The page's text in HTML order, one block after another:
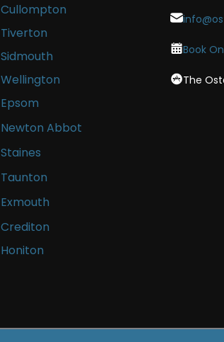
Cullompton
Tiverton
Sidmouth
Wellington
Epsom
Newton Abbot
Staines
Taunton
Exmouth
Crediton
Honiton
Book
The